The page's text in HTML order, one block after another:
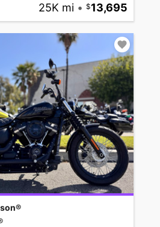
25K mi • 13,695